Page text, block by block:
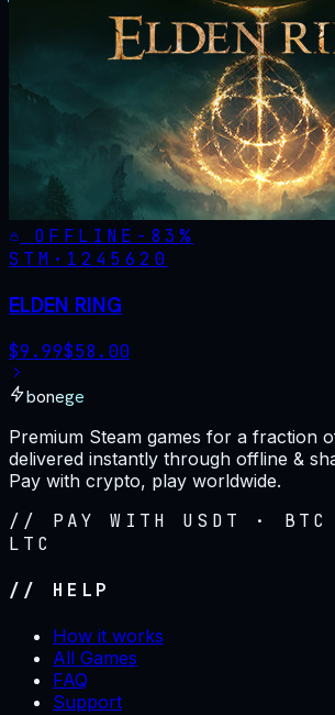
OFFLINE - 83%
STM· 1245620
ELDEN RING
$9.99$58.00
bonege
Premium Steam games for a fraction
delivered instantly through offline &
Pay with crypto, play worldwide.
// PAY WITH USDT ·
LTC
// HELP
How it works
All Games
FAQ
Support